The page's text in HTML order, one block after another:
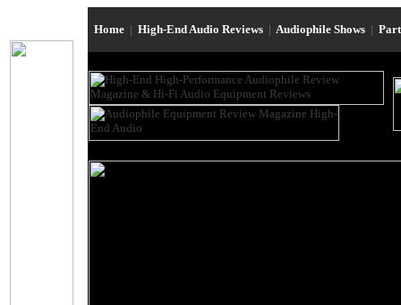
Home | High-End Audio Reviews | Audiophile Shows |